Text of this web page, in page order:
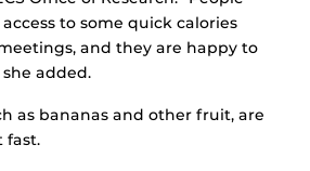
to some quick calories
and they are happy to
added.
as bananas and other fruit, are
fast.